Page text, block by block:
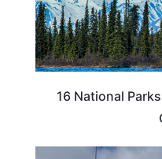
16 National